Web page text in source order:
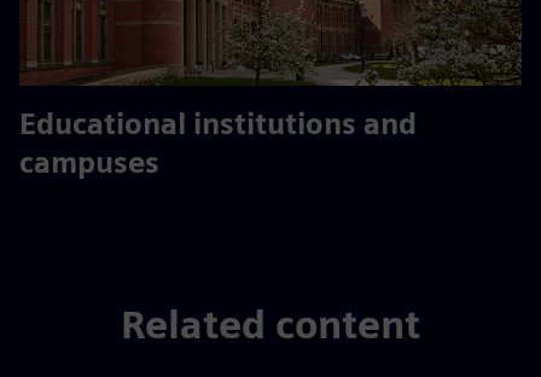
Educational institutions and
campuses
Related content